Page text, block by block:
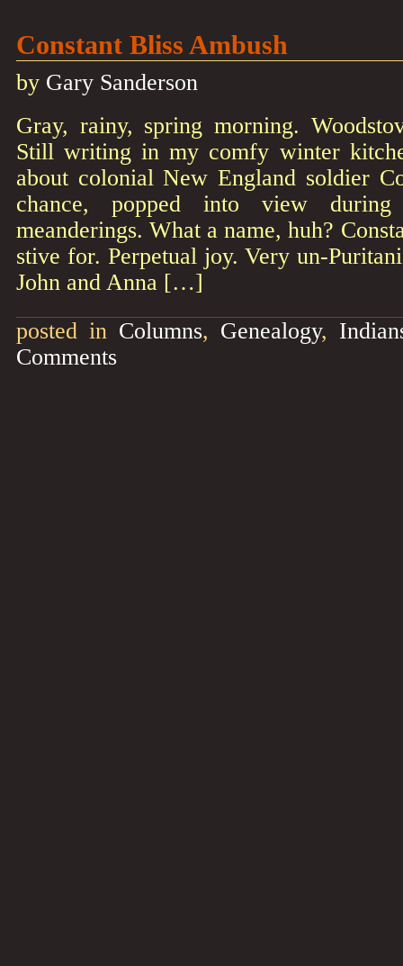
Constant Bliss Ambush
by Gary Sanderson
Gray, rainy, spring morning.
Still writing in my comfy winter
about colonial New England soldier
chance, popped into view during
meanderings. What a name, huh?
stive for. Perpetual joy. Very un-
John and Anna […]
posted in Columns, Genealogy,
Comments